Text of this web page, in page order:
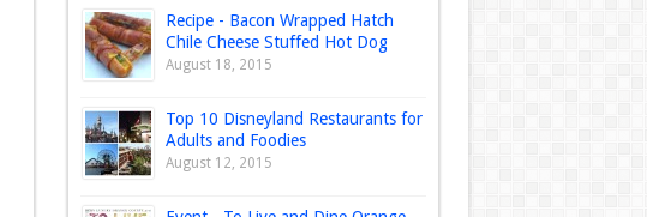
Recipe - Bacon Wrapped Hatch
Chile Cheese Stuffed Hot Dog
August 18, 2015
Top 10 Disneyland Restaurants for
Adults and Foodies
August 12, 2015